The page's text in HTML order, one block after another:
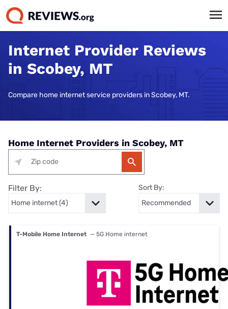
Internet Provider Reviews
in Scobey, MT
Compare home internet service providers in Scobey, MT.
Home Internet Providers in Scobey, MT
Filter By: Sort By:
T-Mobile Home Internet — 5G Home internet